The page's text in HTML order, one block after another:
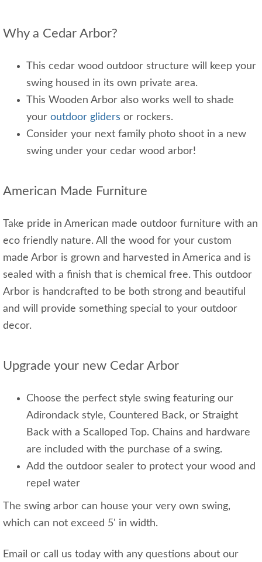
Why a Cedar Arbor?
This cedar wood outdoor structure will keep your
swing housed in its own private area.
This Wooden Arbor also works well to shade
your outdoor gliders or rockers.
Consider your next family photo shoot in a new
swing under your cedar wood arbor!
American Made Furniture
Take pride in American made outdoor furniture with an
eco friendly nature. All the wood for your custom
made Arbor is grown and harvested in America and is
sealed with a finish that is chemical free. This outdoor
Arbor is handcrafted to be both strong and beautiful
and will provide something special to your outdoor
decor.
Upgrade your new Cedar Arbor
Choose the perfect style swing featuring our
Adirondack style, Countered Back, or Straight
Back with a Scalloped Top. Chains and hardware
are included with the purchase of a swing.
Add the outdoor sealer to protect your wood and
repel water
The swing arbor can house your very own swing,
which can not exceed 5' in width.
Email or call us today with any questions about our